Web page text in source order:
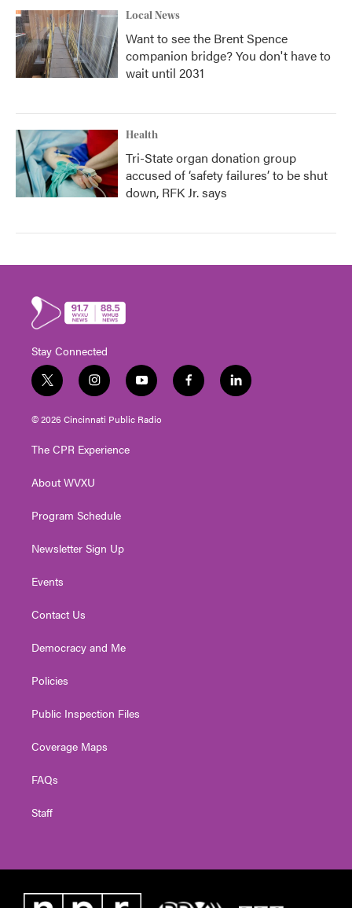
Local News
Want to see the Brent Spence
companion bridge? You don't have to
wait until 2031
Health
Tri-State organ donation group
accused of ‘safety failures’ to be shut
down, RFK Jr. says
Stay Connected
t
w
i
t
e
i
n
s
t
g
a
y
o
u
t
f
a
l
i
© 2026 Cincinnati Public Radio
The CPR Experience
About WVXU
Program Schedule
Newsletter Sign Up
Events
Contact Us
Democracy and Me
Policies
Public Inspection Files
Coverage Maps
FAQs
Staff